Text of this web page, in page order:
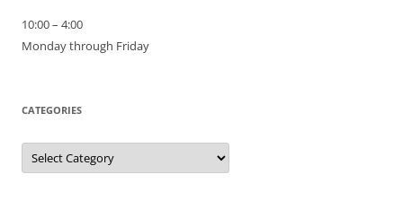
10:00 – 4:00
Monday through Friday
CATEGORIES
Categories